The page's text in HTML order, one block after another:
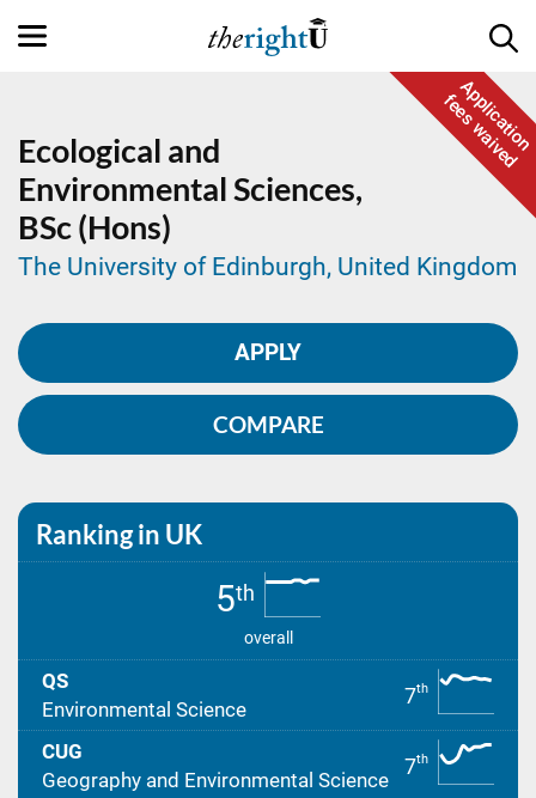
Application
fees waived
Ecological and
Environmental Sciences,
BSc (Hons)
The University of Edinburgh, United Kingdom
APPLY
COMPARE
Ranking in UK
5th
overall
QS
Environmental Science
7th
CUG
Geography and Environmental Science
7th